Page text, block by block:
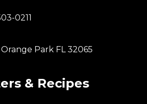
0211
Park FL 32065
& Recipes